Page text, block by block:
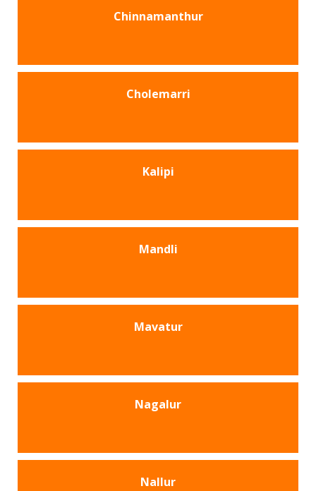
Chinnamanthur
Cholemarri
Kalipi
Mandli
Mavatur
Nagalur
Nallur